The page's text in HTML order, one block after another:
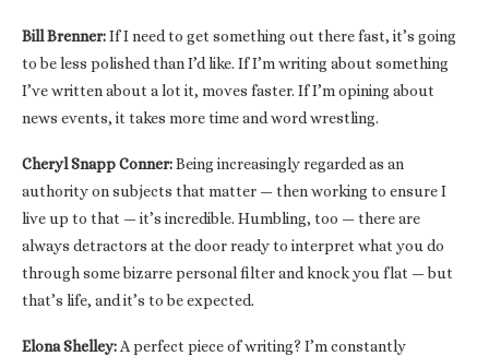
Bill Brenner:If I need to get something out there fast, it’s going
to be less polished than I’d like. If I’m writing about something
I’ve written about a lot it, moves faster. If I’m opining about
news events, it takes more time and word wrestling.
Cheryl Snapp Conner:Being increasingly regarded as an
authority on subjects that matter — then working to ensure I
live up to that — it’s incredible. Humbling, too — there are
always detractors at the door ready to interpret what you do
through some bizarre personal filter and knock you flat — but
that’s life, and it’s to be expected.
Elona Shelley: A perfect piece of writing? I’m constantly